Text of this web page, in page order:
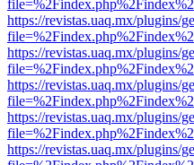
https://revistas.uaq.mx/plugins/
https://revistas.uaq.mx/plugins/
https://revistas.uaq.mx/plugins/
https://revistas.uaq.mx/plugins/
https://revistas.uaq.mx/plugins/